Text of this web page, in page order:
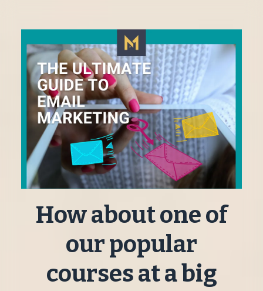
How about one of
our popular
courses at a big